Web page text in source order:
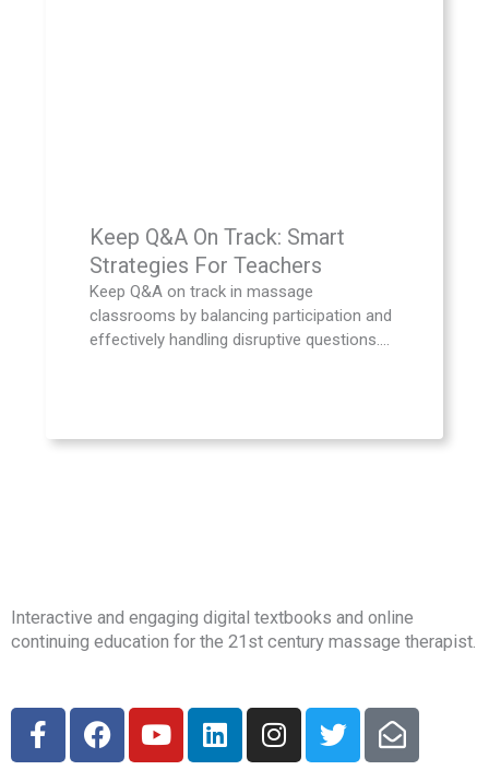
Keep Q&A On Track: Smart
Strategies For Teachers
Keep Q&A on track in massage
classrooms by balancing participation and
effectively handling disruptive questions....
Interactive and engaging digital textbooks and online
continuing education for the 21st century massage therapist.
F
a
F
a
Y
o
L
i
I
n
T
w
E
n